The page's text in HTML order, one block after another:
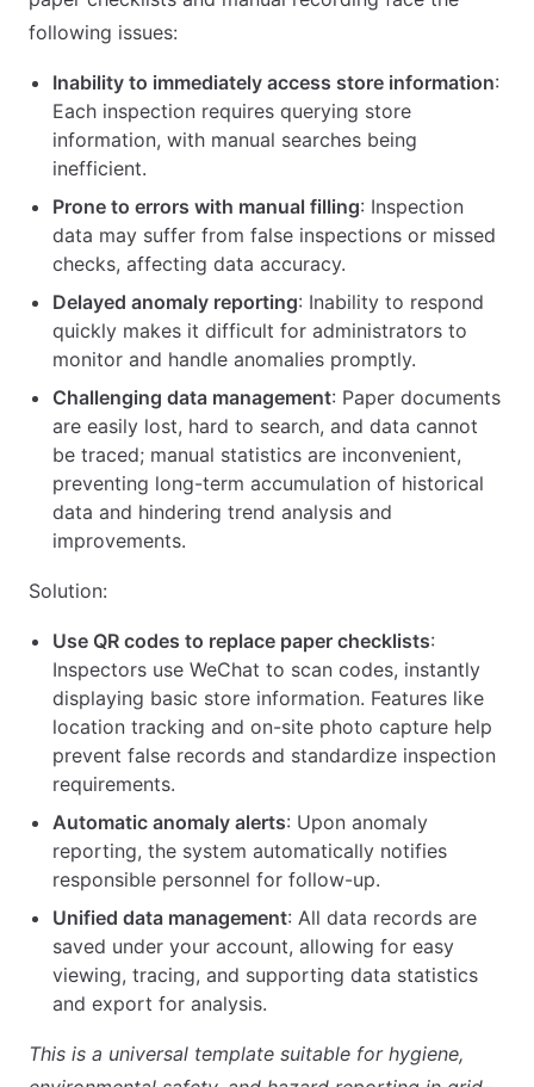
following issues:
Inability to immediately access store information:
Each inspection requires querying store
information, with manual searches being
inefficient.
Prone to errors with manual filling: Inspection
data may suffer from false inspections or missed
checks, affecting data accuracy.
Delayed anomaly reporting: Inability to respond
quickly makes it difficult for administrators to
monitor and handle anomalies promptly.
Challenging data management: Paper documents
are easily lost, hard to search, and data cannot
be traced; manual statistics are inconvenient,
preventing long-term accumulation of historical
data and hindering trend analysis and
improvements.
Solution:
Use QR codes to replace paper checklists:
Inspectors use WeChat to scan codes, instantly
displaying basic store information. Features like
location tracking and on-site photo capture help
prevent false records and standardize inspection
requirements.
Automatic anomaly alerts: Upon anomaly
reporting, the system automatically notifies
responsible personnel for follow-up.
Unified data management: All data records are
saved under your account, allowing for easy
viewing, tracing, and supporting data statistics
and export for analysis.
This is a universal template suitable for hygiene,